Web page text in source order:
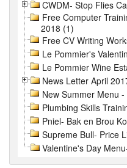
CWDM- Stop Flies
Free Computer
2018 (1)
Free CV Writing
Le Pommier's
Le Pommier Wine
News Letter April
New Summer Menu
Plumbing Skills
Pniel- Bak en Brou
Supreme Bull- Price
Valentine's Day